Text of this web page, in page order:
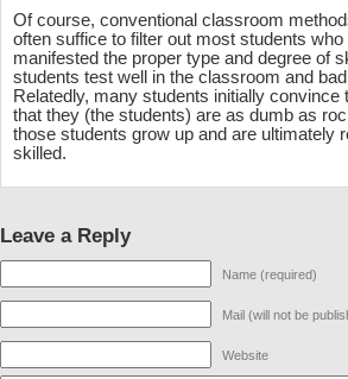
Of course, conventional classroom
often suffice to filter out most students who
manifested the proper type and degree of
students test well in the classroom and
Relatedly, many students initially convince
that they (the students) are as dumb as
those students grow up and are ultimately
skilled.
Leave a Reply
Name (required)
Mail (will not be
Website